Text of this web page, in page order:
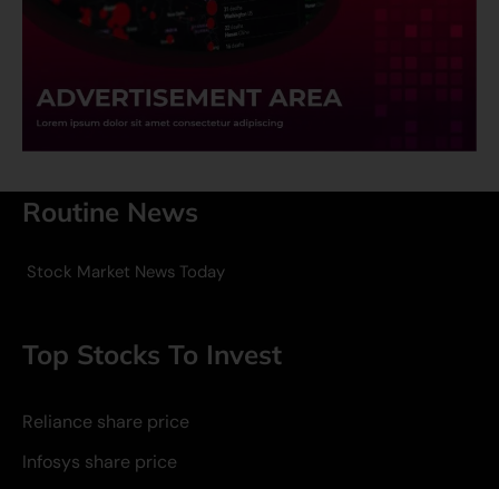
Routine News
Stock Market News Today
Top Stocks To Invest
Reliance share price
Infosys share price